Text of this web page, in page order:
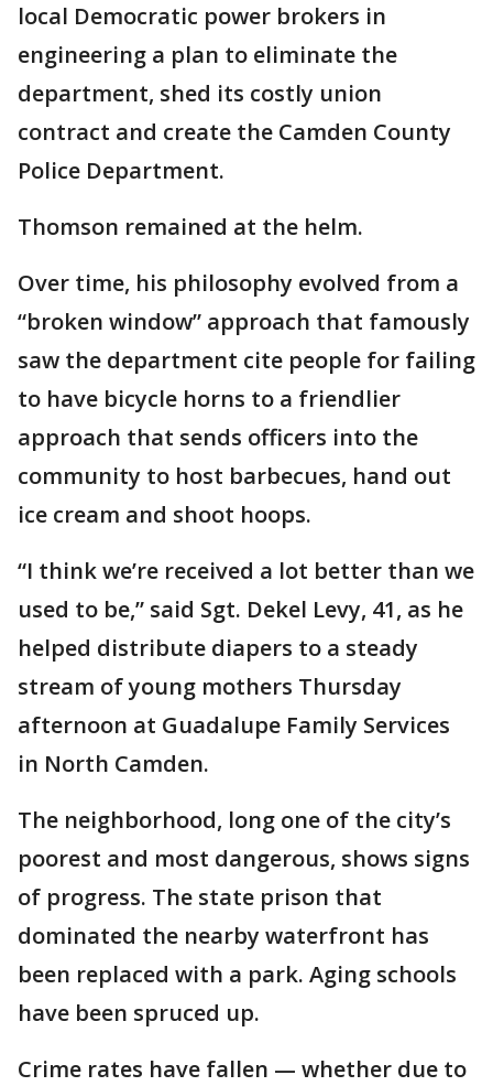
local Democratic power brokers in
engineering a plan to eliminate the
department, shed its costly union
contract and create the Camden County
Police Department.
Thomson remained at the helm.
Over time, his philosophy evolved from a
“broken window” approach that famously
saw the department cite people for failing
to have bicycle horns to a friendlier
approach that sends officers into the
community to host barbecues, hand out
ice cream and shoot hoops.
“I think we’re received a lot better than we
used to be,” said Sgt. Dekel Levy, 41, as he
helped distribute diapers to a steady
stream of young mothers Thursday
afternoon at Guadalupe Family Services
in North Camden.
The neighborhood, long one of the city’s
poorest and most dangerous, shows signs
of progress. The state prison that
dominated the nearby waterfront has
been replaced with a park. Aging schools
have been spruced up.
Crime rates have fallen — whether due to